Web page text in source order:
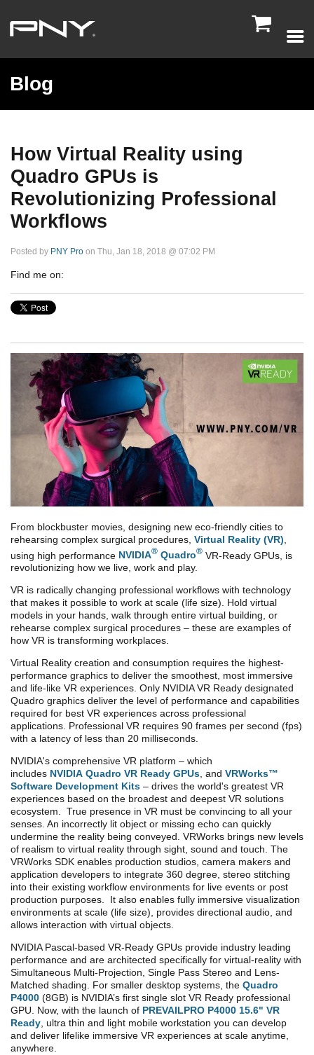

Blog
How Virtual Reality using
Quadro GPUs is
Revolutionizing Professional
Workflows
Posted by PNY Pro on Thu, Jan 18, 2018 @ 07:02 PM
Find me on:
From blockbuster movies, designing new eco-friendly cities to
rehearsing complex surgical procedures, Virtual Reality (VR)
using high performance NVIDIA® Quadro® VR-Ready GPUs, is
revolutionizing how we live, work and play.
VR is radically changing professional workflows with technology
that makes it possible to work at scale (life size). Hold virtual
models in your hands, walk through entire virtual building, or
rehearse complex surgical procedures – these are examples of
how VR is transforming workplaces.
Virtual Reality creation and consumption requires the highest-
performance graphics to deliver the smoothest, most immersive
and life-like VR experiences. Only NVIDIA VR Ready designated
Quadro graphics deliver the level of performance and capabilities
required for best VR experiences across professional
applications. Professional VR requires 90 frames per second (fps)
with a latency of less than 20 milliseconds.
NVIDIA's comprehensive VR platform – which
includes NVIDIA Quadro VR Ready GPUs, and VRWorks™
Software Development Kits – drives the world's greatest VR
experiences based on the broadest and deepest VR solutions
ecosystem. True presence in VR must be convincing to all your
senses. An incorrectly lit object or missing echo can quickly
undermine the reality being conveyed. VRWorks brings new levels
of realism to virtual reality through sight, sound and touch. The
VRWorks SDK enables production studios, camera makers and
application developers to integrate 360 degree, stereo stitching
into their existing workflow environments for live events or post
production purposes. It also enables fully immersive visualization
environments at scale (life size), provides directional audio, and
allows interaction with virtual objects.
NVIDIA Pascal-based VR-Ready GPUs provide industry leading
performance and are architected specifically for virtual-reality with
Simultaneous Multi-Projection, Single Pass Stereo and Lens-
Matched shading. For smaller desktop systems, the Quadro
P4000 (8GB) is NVIDIA’s first single slot VR Ready professional
GPU. Now, with the launch of PREVAILPRO P4000 15.6" VR
Ready, ultra thin and light mobile workstation you can develop
and deliver lifelike immersive VR experiences at scale anytime,
anywhere.